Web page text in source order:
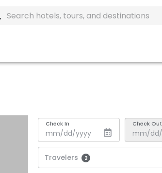
Check In Check Out
Travelers 2